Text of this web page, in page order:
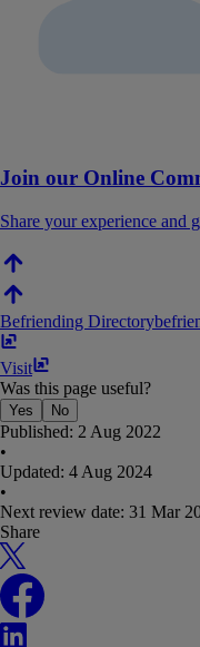
Join our Online
Share your experience and
Befriending Directory
Visit
Was this page useful?
Yes No
Published: 2 Aug 2022
•
Updated: 4 Aug 2024
•
Next review date: 31 Mar
Share
X
Facebook
LinkedIn